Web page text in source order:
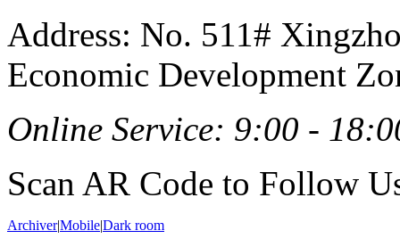
Address: No. 511#
Economic Development
Online Service: 9:00 -
Scan AR Code to Follow
Archiver|Mobile|Dark room